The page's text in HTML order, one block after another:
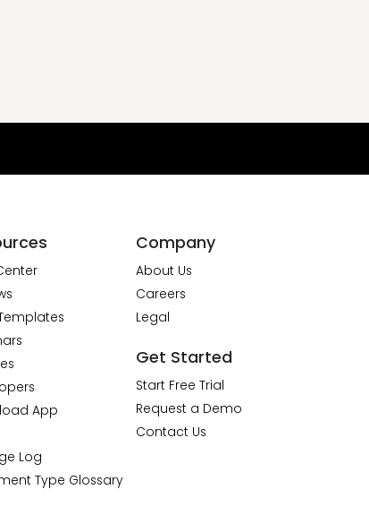
App
Log
Type Glossary
Company
About Us
Careers
Legal
Get Started
Start Free Trial
Request a Demo
Contact Us